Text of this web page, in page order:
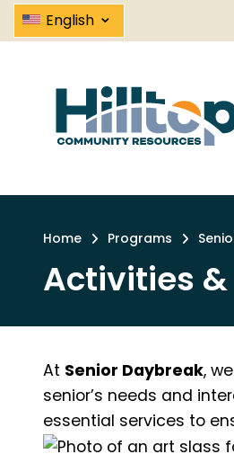
Skip
to
content
English ⌄
Breadcrumb
Home Programs
Activities
At Senior Daybreak,
senior’s needs and
essential services to